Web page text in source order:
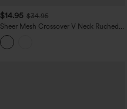
$14.95 $34.95
Sheer Mesh Crossover V Neck Ruched
Casual Top